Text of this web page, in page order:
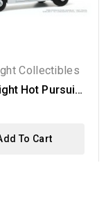
Collectibles
Hot Pursuit
- 1971...
To Cart